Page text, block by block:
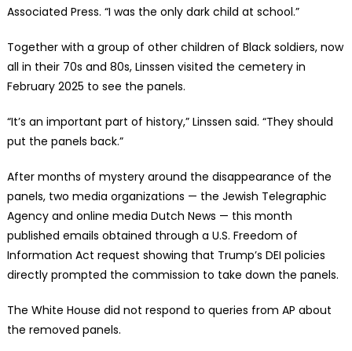
Associated Press. “I was the only dark child at school.”
Together with a group of other children of Black soldiers, now
all in their 70s and 80s, Linssen visited the cemetery in
February 2025 to see the panels.
“It’s an important part of history,” Linssen said. “They should
put the panels back.”
After months of mystery around the disappearance of the
panels, two media organizations — the Jewish Telegraphic
Agency and online media Dutch News — this month
published emails obtained through a U.S. Freedom of
Information Act request showing that Trump’s DEI policies
directly prompted the commission to take down the panels.
The White House did not respond to queries from AP about
the removed panels.